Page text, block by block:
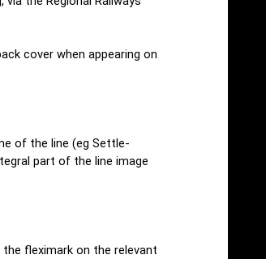
cover when appearing on
of the line (eg Settle-
part of the line image
fleximark on the relevant